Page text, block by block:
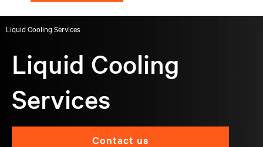
Liquid Cooling Services
Liquid Cooling
Services
Contact us